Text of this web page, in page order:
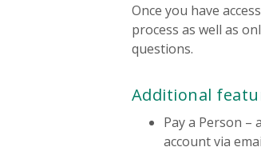
Once you have
process as well as
questions.
Additional
Pay a Person –
account via